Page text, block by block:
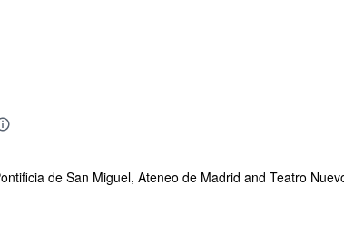
de San Miguel, Ateneo de Madrid and Teatro